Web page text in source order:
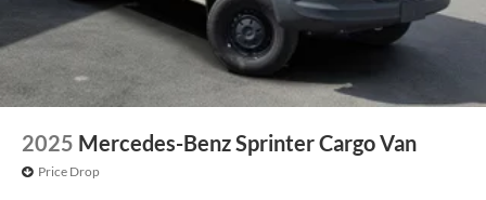
2025 Mercedes-Benz Sprinter Cargo Van
Price Drop